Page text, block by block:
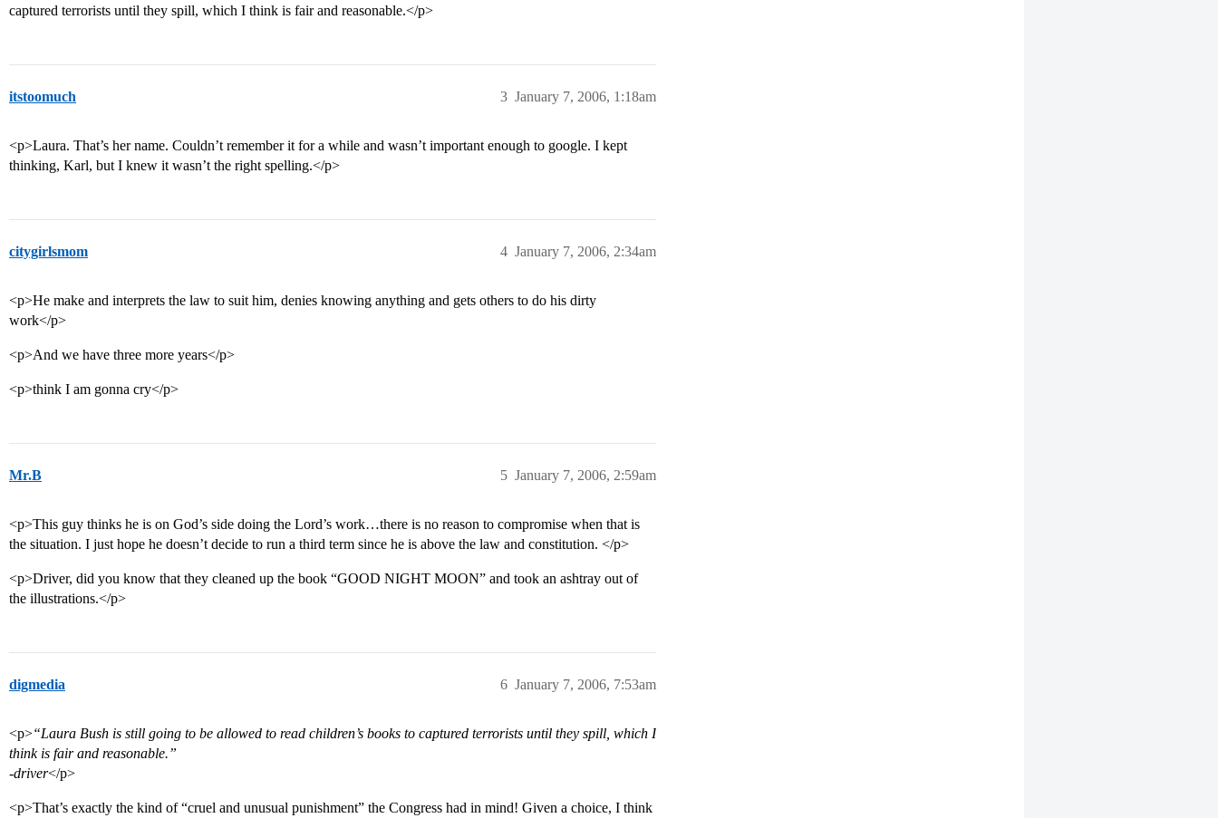
captured terrorists until they spill, which I think is fair and reasonable.</p>
itstoomuch January 7, 2006, 1:18am
3
<p>Laura. That’s her name. Couldn’t remember it for a while and wasn’t important enough to google. I kept
thinking, Karl, but I knew it wasn’t the right spelling.</p>
citygirlsmom January 7, 2006, 2:34am
4
<p>He make and interprets the law to suit him, denies knowing anything and gets others to do his dirty
work</p>
<p>And we have three more years</p>
<p>think I am gonna cry</p>
Mr.B January 7, 2006, 2:59am
5
<p>This guy thinks he is on God’s side doing the Lord’s work…there is no reason to compromise when that is
the situation. I just hope he doesn’t decide to run a third term since he is above the law and constitution. </p>
<p>Driver, did you know that they cleaned up the book “GOOD NIGHT MOON” and took an ashtray out of
the illustrations.</p>
digmedia January 7, 2006, 7:53am
6
<p>“Laura Bush is still going to be allowed to read children’s books to captured terrorists until they spill, which I
think is fair and reasonable.”
-driver</p>
<p>That’s exactly the kind of “cruel and unusual punishment” the Congress had in mind! Given a choice, I think